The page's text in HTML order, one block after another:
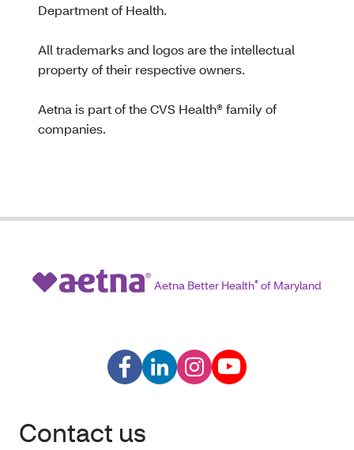
Department of Health.
All trademarks and logos are the intellectual
property of their respective owners.
Aetna is part of the CVS Health® family of
companies.
Aetna Better Health® of Maryland
Contact us